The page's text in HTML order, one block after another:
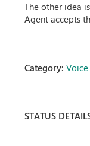
The other idea
Agent accepts
Category:
STATUS